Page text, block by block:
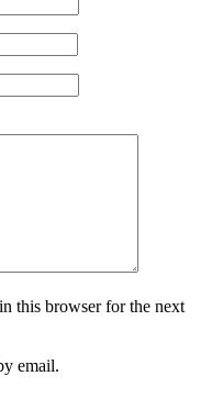
this browser for the next
email.